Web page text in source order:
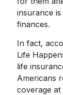
insurance
finances.
In fact,
Life
life
Americans
coverage